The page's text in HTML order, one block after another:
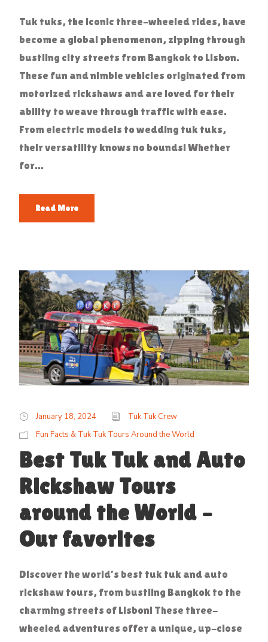
Tuk tuks, the iconic three-wheeled rides, have
become a global phenomenon, zipping through
bustling city streets from Bangkok to Lisbon.
These fun and nimble vehicles originated from
motorized rickshaws and are loved for their
ability to weave through traffic with ease.
From electric models to wedding tuk tuks,
their versatility knows no bounds! Whether
for...
Read More
January 18, 2024
Tuk Tuk Crew
Fun Facts & Tuk Tuk Tours Around the World
Best Tuk Tuk and Auto
Rickshaw Tours
around the World –
Our favorites
Discover the world’s best tuk tuk and auto
rickshaw tours, from bustling Bangkok to the
charming streets of Lisbon! These three-
wheeled adventures offer a unique, up-close